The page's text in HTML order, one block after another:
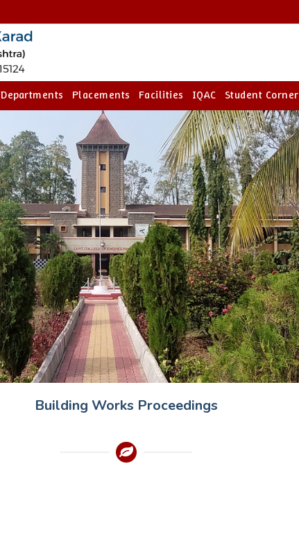
Departments Placements Facilities IQAC Student Corner
Building Works Proceedings